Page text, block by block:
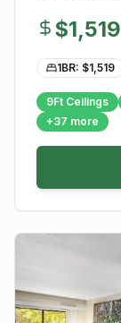
$1,519
1BR: $1,519
9Ft Ceilings
+37 more